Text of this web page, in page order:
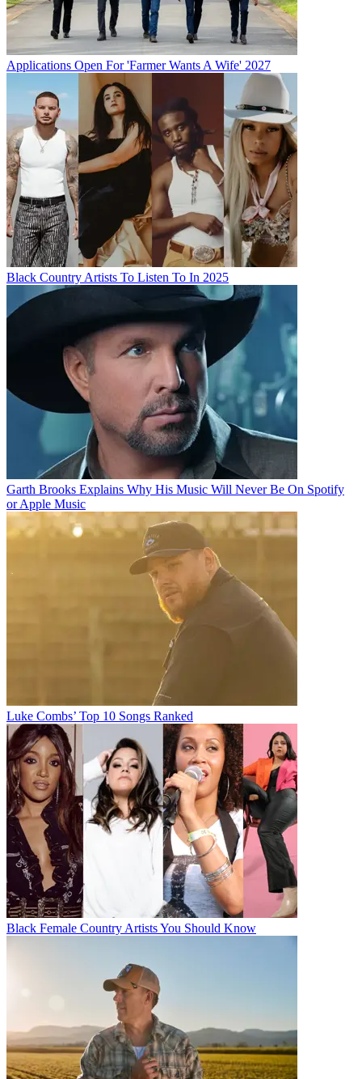
Applications Open For 'Farmer Wants A Wife' 2027
Black Country Artists To Listen To In 2025
Garth Brooks Explains Why His Music Will Never Be On Spotify
or Apple Music
Luke Combs’ Top 10 Songs Ranked
Black Female Country Artists You Should Know